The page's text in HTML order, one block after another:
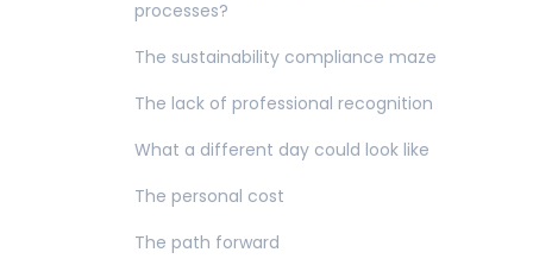
processes?
The sustainability compliance maze
The lack of professional recognition
What a different day could look like
The personal cost
The path forward